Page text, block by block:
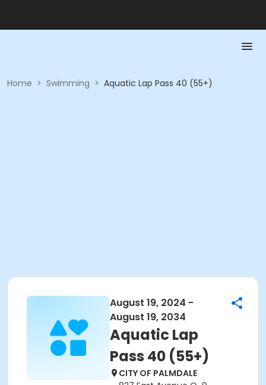
Home > Swimming > Aquatic Lap Pass 40 (55+)
August 19, 2024 -
August 19, 2034
Aquatic Lap
Pass 40 (55+)
CITY OF PALMDALE